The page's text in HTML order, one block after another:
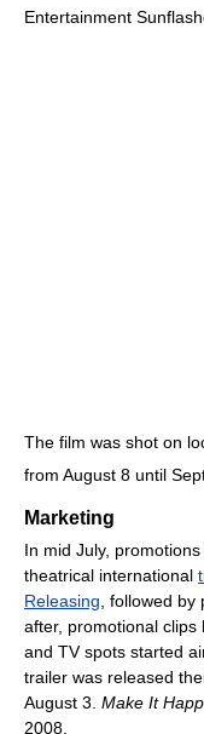
Entertainment
The film was shot on
from August 8 until
Marketing
In mid July,
theatrical international
Releasing, followed by
after, promotional
and TV spots started
trailer was released
August 3. Make It
2008.